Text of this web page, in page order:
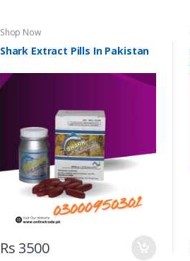
Shop Now
Shark Extract Pills In Pakistan
Rs 3500